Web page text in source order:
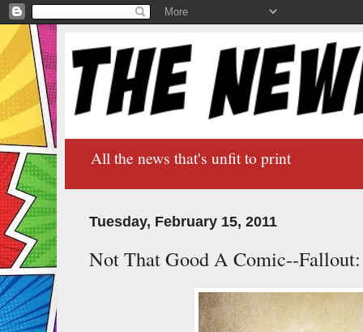
All the news that's unfit to print
Tuesday, February 15, 2011
Not That Good A Comic--